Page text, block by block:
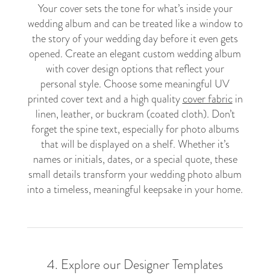
Your cover sets the tone for what’s inside your
wedding album and can be treated like a window to
the story of your wedding day before it even gets
opened. Create an elegant custom wedding album
with cover design options that reflect your
personal style. Choose some meaningful UV
printed cover text and a high qualitycover fabricin
linen, leather, or buckram (coated cloth). Don’t
forget the spine text, especially for photo albums
that will be displayed on a shelf. Whether it’s
names or initials, dates, or a special quote, these
small details transform your wedding photo album
into a timeless, meaningful keepsake in your home.
4. Explore our Designer Templates